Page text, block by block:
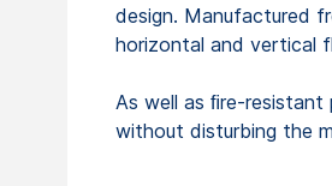
design. Manufactured
horizontal and vertical
As well as ﬁre-
without disturbing the